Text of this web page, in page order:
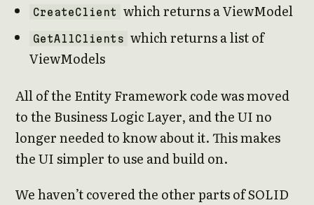
CreateClient which returns a ViewModel
GetAllClients which returns a list of
ViewModels
All of the Entity Framework code was moved
to the Business Logic Layer, and the UI no
longer needed to know about it. This makes
the UI simpler to use and build on.
We haven’t covered the other parts of SOLID